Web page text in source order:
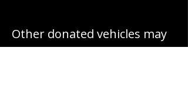
Other donated vehicles may